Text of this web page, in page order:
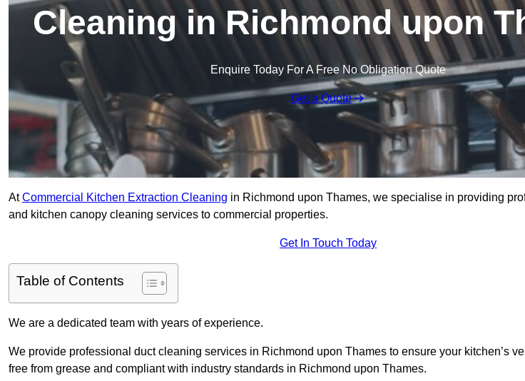
Cleaning in Richmond upon
Enquire Today For A Free No Obligation Quote
Get a Quote
AtCommercial Kitchen Extraction Cleaning in Richmond upon Thames, we specialise in providing
and kitchen canopy cleaning services to commercial properties.
Get In Touch Today
Table of Contents
We are a dedicated team with years of experience.
We provide professional duct cleaning services in Richmond upon Thames to ensure your kitchen’s
free from grease and compliant with industry standards in Richmond upon Thames.